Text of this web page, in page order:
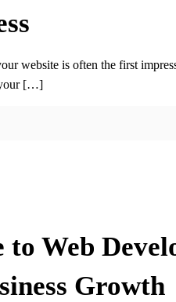
website is often the first
[…]
Web
Growth